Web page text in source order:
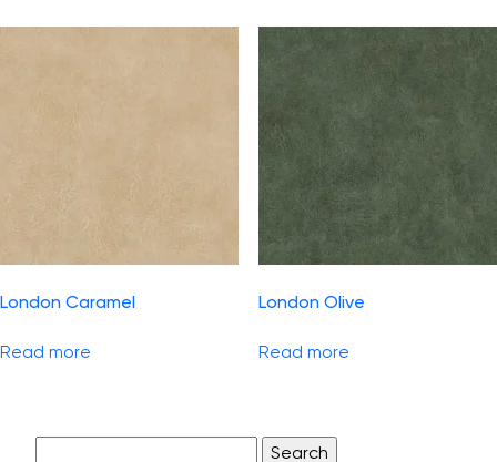
London Caramel
Read more
London Olive
Read more